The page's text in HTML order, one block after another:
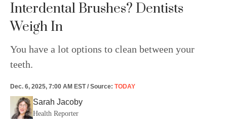
Interdental Brushes? Dentists
Weigh In
You have a lot options to clean between your
teeth.
Dec. 6, 2025, 7:00 AM EST/ Source: TODAY
Sarah Jacoby
Health Reporter